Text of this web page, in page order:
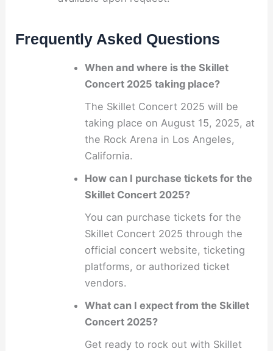
Frequently Asked Questions
When and where is the Skillet
Concert 2025 taking place?
The Skillet Concert 2025 will be
taking place on August 15, 2025, at
the Rock Arena in Los Angeles,
California.
How can I purchase tickets for the
Skillet Concert 2025?
You can purchase tickets for the
Skillet Concert 2025 through the
official concert website, ticketing
platforms, or authorized ticket
vendors.
What can I expect from the Skillet
Concert 2025?
Get ready to rock out with Skillet